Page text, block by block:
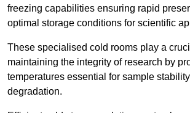
freezing capabilities ensuring rapid
optimal storage conditions for scientific
These specialised cold rooms play a
maintaining the integrity of research by
temperatures essential for sample
degradation.